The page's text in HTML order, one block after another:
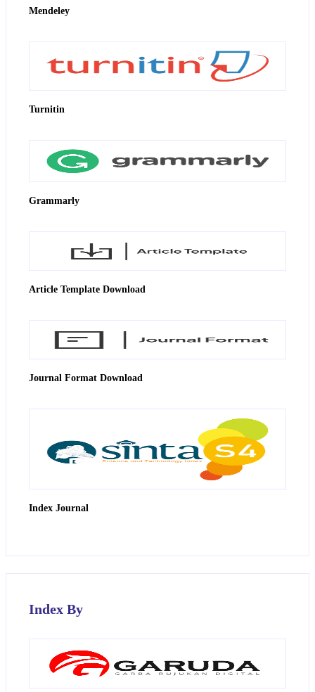
Mendeley
Turnitin
Grammarly
Article Template Download
Journal Format Download
Index Journal
Index By